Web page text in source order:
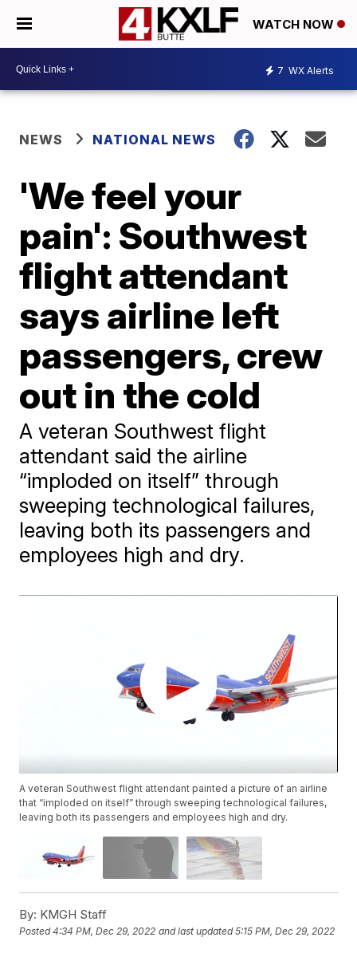
WATCH NOW
7 WX Alerts
NEWS NATIONAL NEWS
'We feel your
pain': Southwest
flight attendant
says airline left
passengers, crew
out in the cold
A veteran Southwest flight
attendant said the airline
“imploded on itself” through
sweeping technological failures,
leaving both its passengers and
employees high and dry.
A veteran Southwest flight attendant painted a picture of an airline
that “imploded on itself” through sweeping technological failures,
leaving both its passengers and employees high and dry.
By: KMGH Staff
Posted4:34 PM, Dec 29, 2022 and last updated 5:15 PM, Dec 29, 2022